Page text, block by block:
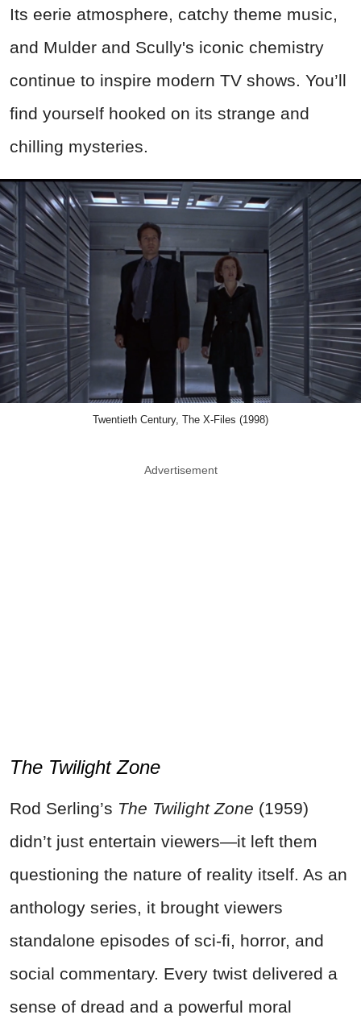
Its eerie atmosphere, catchy theme music,
and Mulder and Scully's iconic chemistry
continue to inspire modern TV shows. You’ll
find yourself hooked on its strange and
chilling mysteries.
Twentieth Century, The X-Files (1998)
Advertisement
The Twilight Zone
Rod Serling’s The Twilight Zone (1959)
didn’t just entertain viewers—it left them
questioning the nature of reality itself. As an
anthology series, it brought viewers
standalone episodes of sci-fi, horror, and
social commentary. Every twist delivered a
sense of dread and a powerful moral